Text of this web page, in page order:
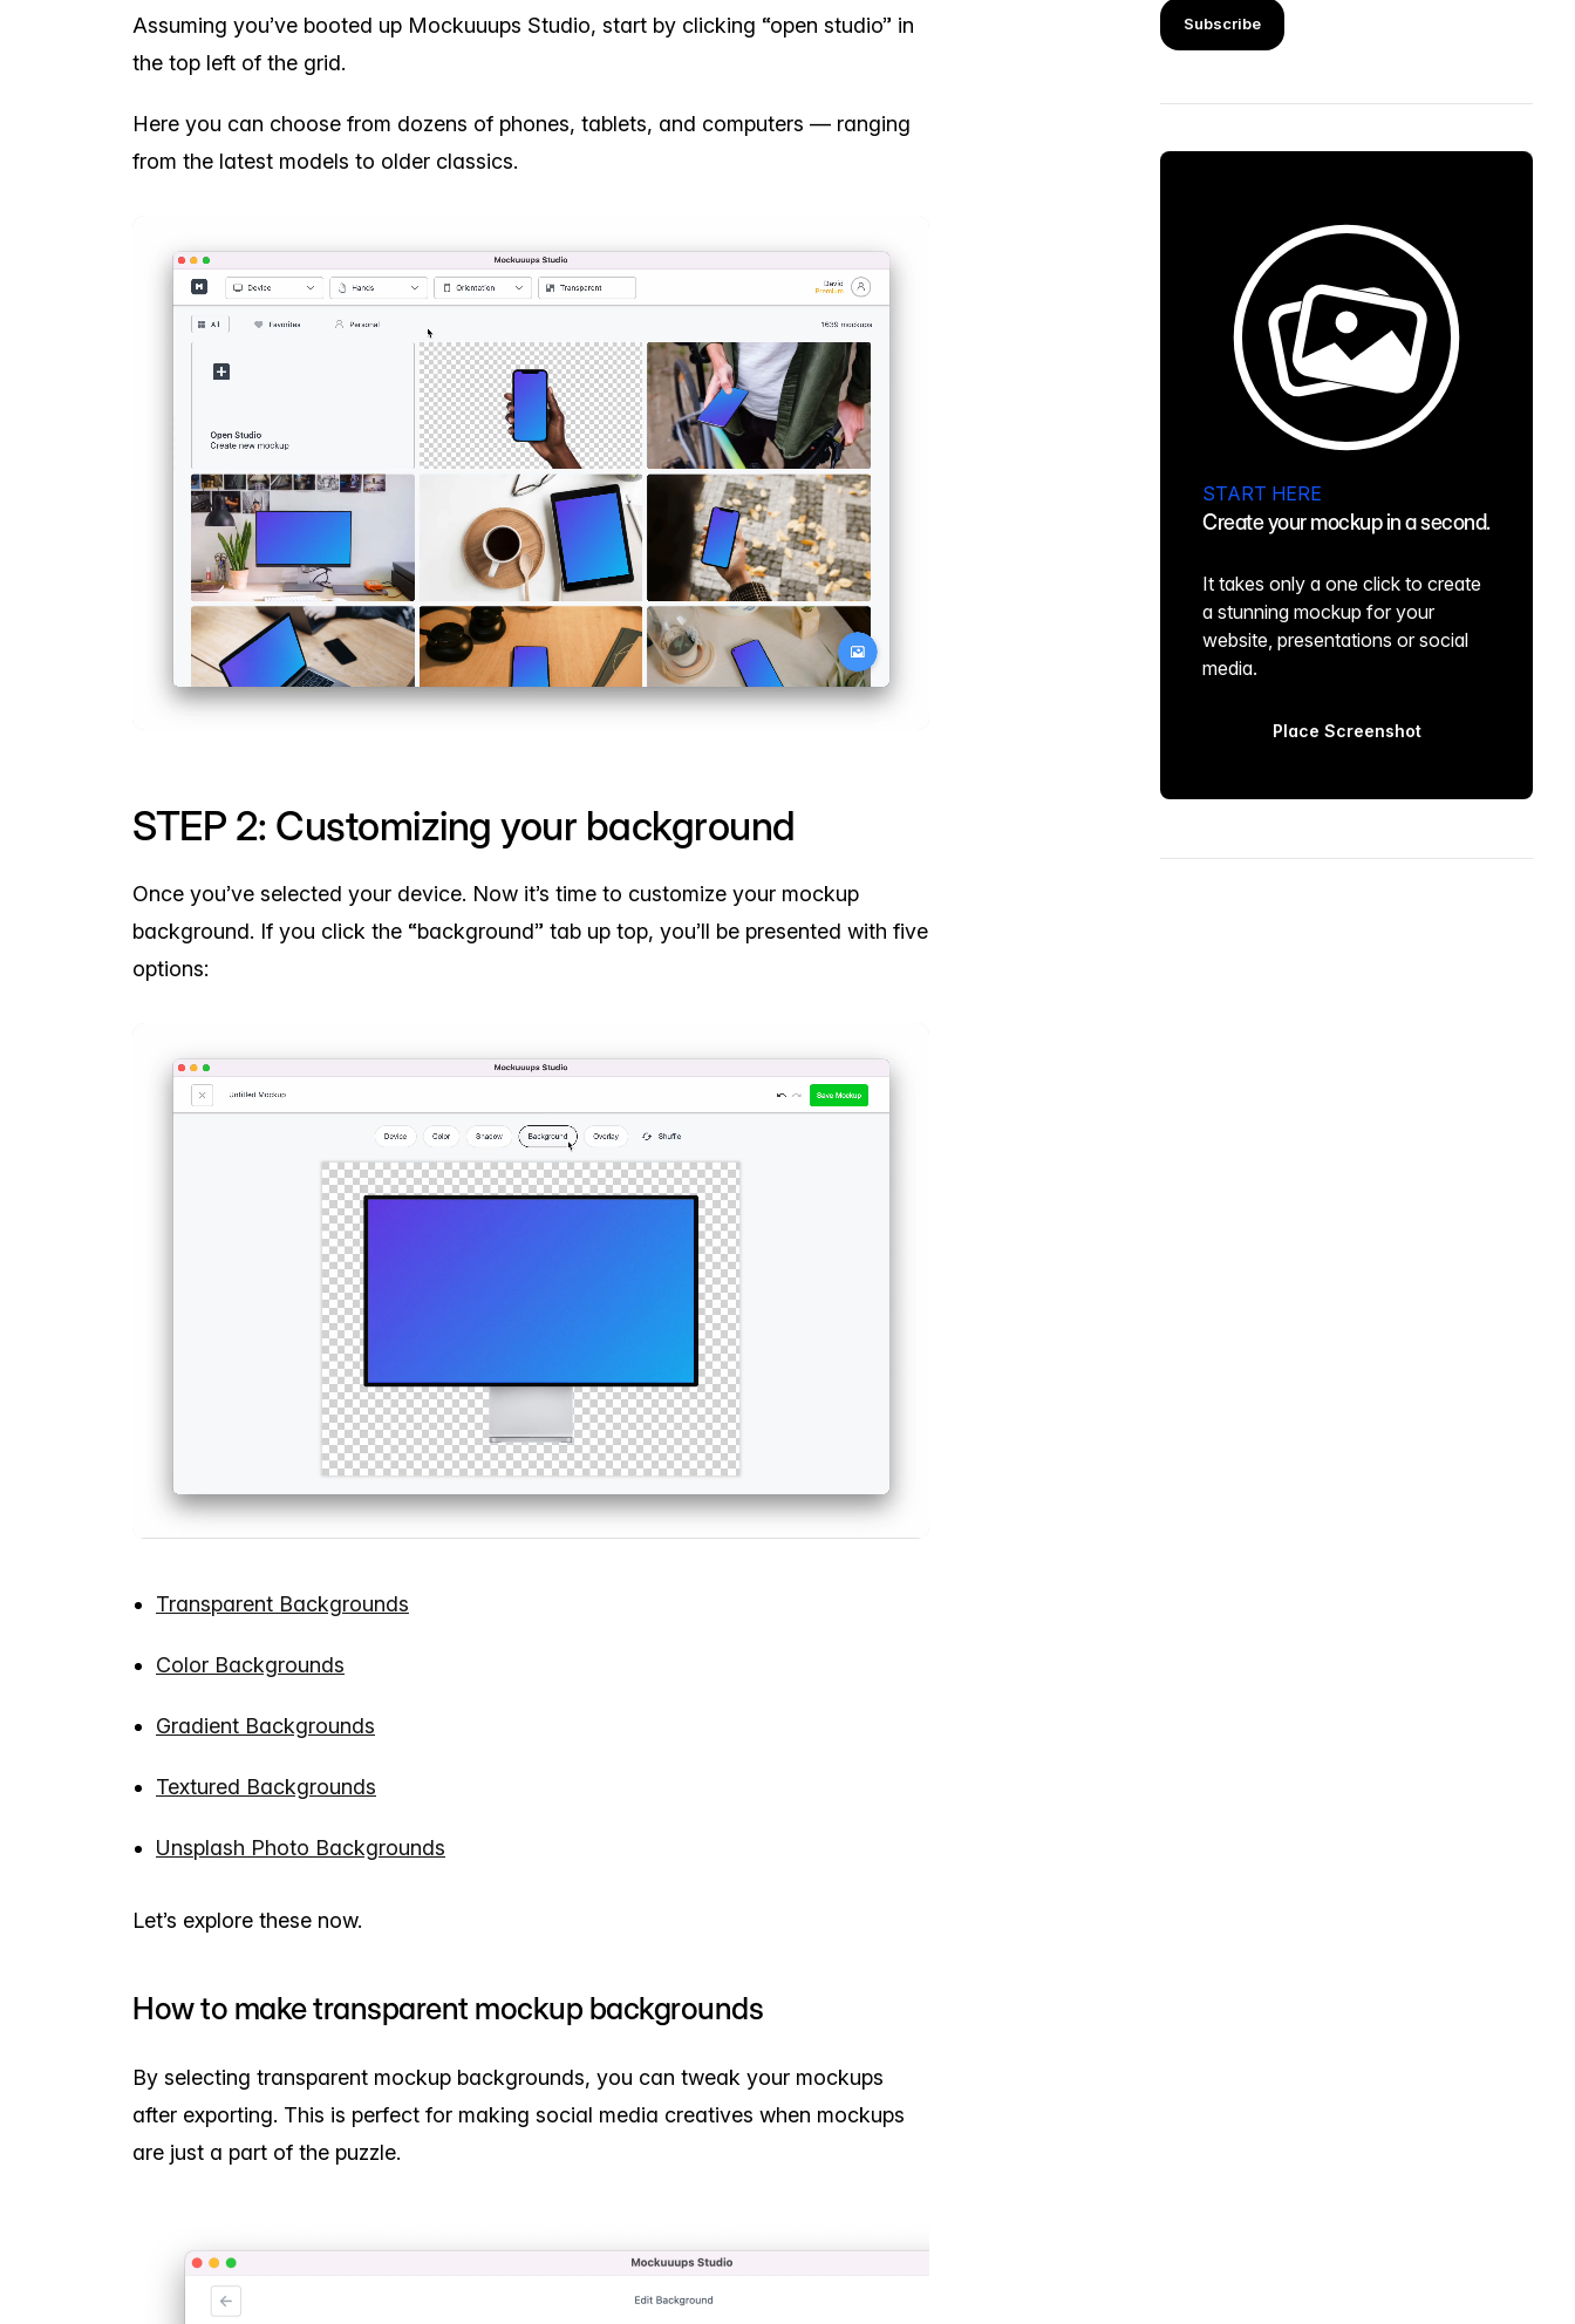
Assuming you’ve booted up Mockuuups Studio, start by clicking “open studio” in
the top left of the grid.
Here you can choose from dozens of phones, tablets, and computers — ranging
from the latest models to older classics.
STEP 2: Customizing your background
Once you’ve selected your device. Now it’s time to customize your mockup
background. If you click the “background” tab up top, you’ll be presented with five
options:
Transparent Backgrounds
Color Backgrounds
Gradient Backgrounds
Textured Backgrounds
Unsplash Photo Backgrounds
Let’s explore these now.
How to make transparent mockup backgrounds
By selecting transparent mockup backgrounds, you can tweak your mockups
after exporting. This is perfect for making social media creatives when mockups
are just a part of the puzzle.
START HERE
Create your mockup in a second.
It takes only a one click to create
a stunning mockup for your
website, presentations or social
media.
Place Screenshot